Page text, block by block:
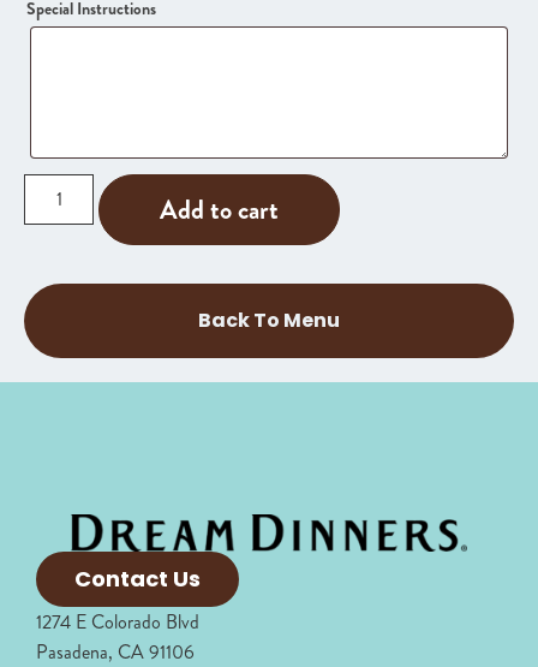
Special Instructions
Add to cart
Back To Menu
Contact Us
1274 E Colorado Blvd
Pasadena, CA 91106